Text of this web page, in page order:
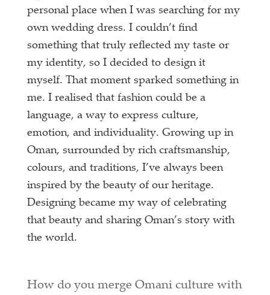
personal place when I was searching for my
own wedding dress. I couldn’t find
something that truly reflected my taste or
my identity, so I decided to design it
myself. That moment sparked something in
me. I realised that fashion could be a
language, a way to express culture,
emotion, and individuality. Growing up in
Oman, surrounded by rich craftsmanship,
colours, and traditions, I’ve always been
inspired by the beauty of our heritage.
Designing became my way of celebrating
that beauty and sharing Oman’s story with
the world.
How do you merge Omani culture with